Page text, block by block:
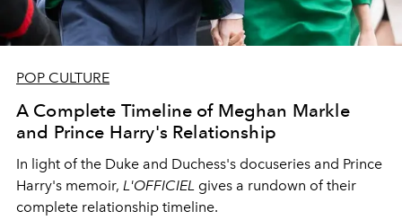
POP CULTURE
A Complete Timeline of Meghan Markle
and Prince Harry's Relationship
In light of the Duke and Duchess's docuseries and Prince
Harry's memoir, L'OFFICIEL gives a rundown of their
complete relationship timeline.